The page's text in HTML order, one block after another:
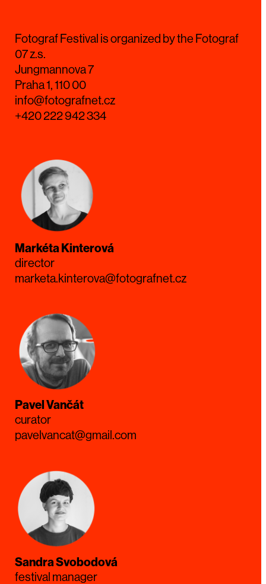
Fotograf Festival is organized by the Fotograf
07 z.s.
Jungmannova 7
Praha 1, 110 00
info@fotografnet.cz
+420 222 942 334
Markéta Kinterová
director
marketa.kinterova@fotografnet.cz
Pavel Vančát
curator
pavelvancat@gmail.com
Sandra Svobodová
festival manager